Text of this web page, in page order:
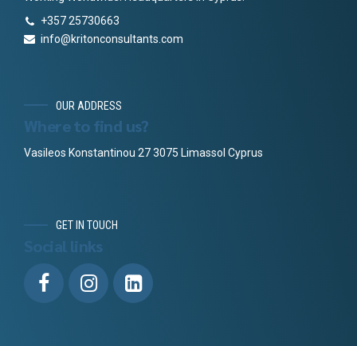
+357 25730663
info@kritonconsultants.com
OUR ADDRESS
Where to find us?
Vasileos Konstantinou 27 3075 Limassol Cyprus
GET IN TOUCH
Social links